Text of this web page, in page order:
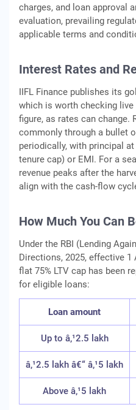
charges, and loan approval
evaluation, prevailing
applicable terms and
Interest Rates and
IIFL Finance publishes its
which is worth checking
figure, as rates can change.
commonly through a bullet
periodically, with principal
tenure cap) or EMI. For a
revenue peaks after the
align with the cash-flow
How Much You Can
Under the RBI (Lending
Directions, 2025, effective 1
flat 75% LTV cap has been
for eligible loans:
Loan amount
Up to â‚¹2.5 lakh
â‚¹2.5 lakh â€“ â‚¹5 lakh
Above â‚¹5 lakh